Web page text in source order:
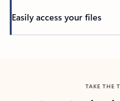
Easily access your files
TAKE THE